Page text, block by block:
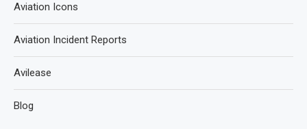
Aviation Icons
Aviation Incident Reports
Avilease
Blog